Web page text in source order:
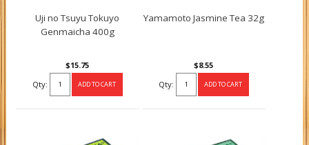
Uji no Tsuyu Tokuyo
Genmaicha 400g
$15.75
Qty:
Yamamoto Jasmine Tea 32g
$8.55
Qty: